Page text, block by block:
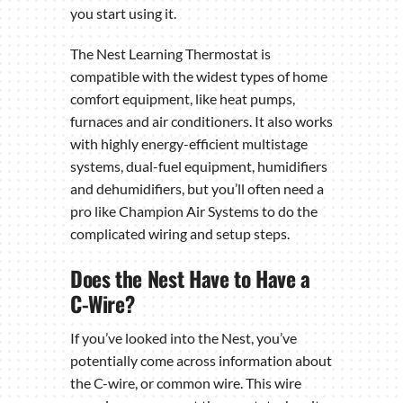
you start using it.
The Nest Learning Thermostat is
compatible with the widest types of home
comfort equipment, like heat pumps,
furnaces and air conditioners. It also works
with highly energy-efficient multistage
systems, dual-fuel equipment, humidifiers
and dehumidifiers, but you’ll often need a
pro like Champion Air Systems to do the
complicated wiring and setup steps.
Does the Nest Have to Have a
C-Wire?
If you’ve looked into the Nest, you’ve
potentially come across information about
the C-wire, or common wire. This wire